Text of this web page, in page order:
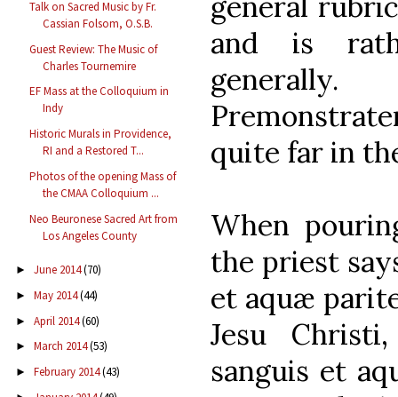
Talk on Sacred Music by Fr.
Cassian Folsom, O.S.B.
Guest Review: The Music of
Charles Tournemire
EF Mass at the Colloquium in
Indy
Historic Murals in Providence,
RI and a Restored T...
Photos of the opening Mass of
the CMAA Colloquium ...
Neo Beuronese Sacred Art from
Los Angeles County
► June 2014(70)
► May 2014(44)
► April 2014(60)
► March 2014(53)
► February 2014(43)
and is
quite far in
When
the priest
et aquæ
Jesu
sanguis et